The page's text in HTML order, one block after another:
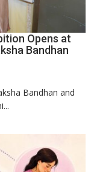
Opens at
Bandhan
Opens
Bandhan and